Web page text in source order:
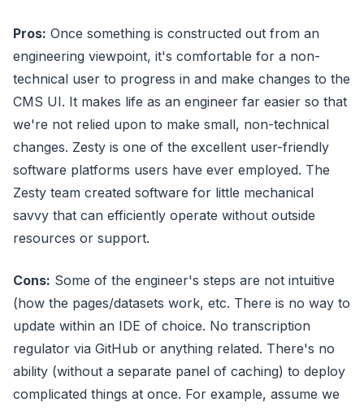
Pros: Once something is constructed out from an
engineering viewpoint, it's comfortable for a non-
technical user to progress in and make changes to the
CMS UI. It makes life as an engineer far easier so that
we're not relied upon to make small, non-technical
changes. Zesty is one of the excellent user-friendly
software platforms users have ever employed. The
Zesty team created software for little mechanical
savvy that can efficiently operate without outside
resources or support.
Cons: Some of the engineer's steps are not intuitive
(how the pages/datasets work, etc. There is no way to
update within an IDE of choice. No transcription
regulator via GitHub or anything related. There's no
ability (without a separate panel of caching) to deploy
complicated things at once. For example, assume we